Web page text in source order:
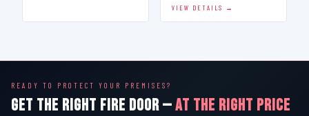
VIEW DETAILS →
READY TO PROTECT YOUR PREMISES?
GET THE RIGHT FIRE DOOR —AT THE RIGHT PRICE